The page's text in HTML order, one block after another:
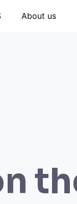
About us